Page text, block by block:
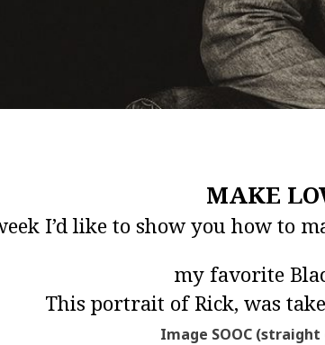
MAKE
I’d like to show you how to
my favorite
This portrait of Rick, was
Image SOOC